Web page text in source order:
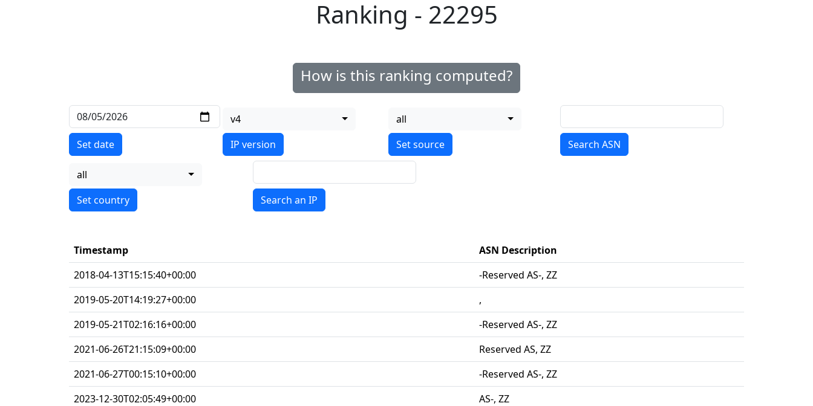
Ranking - 22295
How is this ranking computed?
Set date
v4
IP version
all
Search ASN
all
Search an IP
Timestamp
ASN Description
2018-04-13T15:15:40+00:00
-Reserved AS-, ZZ
2019-05-20T14:19:27+00:00
,
2019-05-21T02:16:16+00:00
-Reserved AS-, ZZ
2021-06-26T21:15:09+00:00
Reserved AS, ZZ
2021-06-27T00:15:10+00:00
-Reserved AS-, ZZ
2023-12-30T02:05:49+00:00
AS-, ZZ